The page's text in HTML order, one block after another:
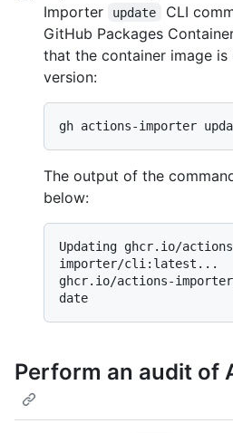
Importer
update
CLI
GitHub Packages
that the container image
version:
The output of the
below:
Updating ghcr.io/
importer/cli:latest...
ghcr.io/actions-
Perform an audit of